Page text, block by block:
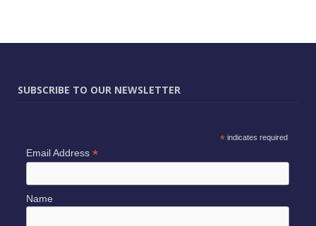
SUBSCRIBE TO OUR NEWSLETTER
*indicates required
Email Address *
Name